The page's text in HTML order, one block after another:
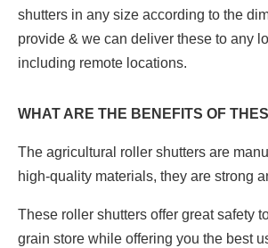
shutters in any size according to the
provide & we can deliver these to any
including remote locations.
WHAT ARE THE BENEFITS OF
The agricultural roller shutters are
high-quality materials, they are strong
These roller shutters offer great safety
grain store while offering you the best